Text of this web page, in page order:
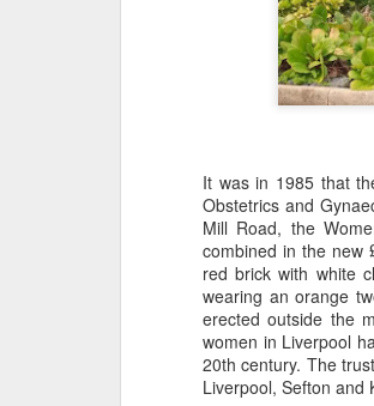
It was in 1985 that
Obstetrics and
Mill Road, the
combined in the new
red brick with white
wearing an orange
erected outside the
women in Liverpool
20th century. The
Liverpool, Sefton and